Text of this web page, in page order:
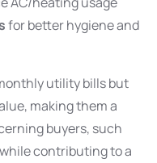
for better hygiene and
utility bills but
making them a
buyers, such
contributing to a